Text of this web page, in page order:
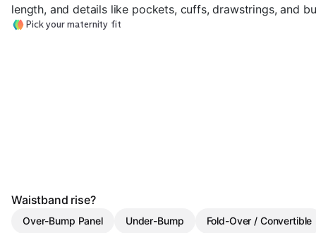
length, and details like pockets, cuffs, drawstrings, and
Pick your maternity fit
Waistband rise?
Over-Bump Panel Under-Bump Fold-Over / Convertible